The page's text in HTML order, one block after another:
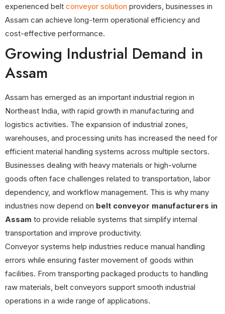
experienced belt conveyor solution providers, businesses in
Assam can achieve long-term operational efficiency and
cost-effective performance.
Growing Industrial Demand in
Assam
Assam has emerged as an important industrial region in
Northeast India, with rapid growth in manufacturing and
logistics activities. The expansion of industrial zones,
warehouses, and processing units has increased the need for
efficient material handling systems across multiple sectors.
Businesses dealing with heavy materials or high-volume
goods often face challenges related to transportation, labor
dependency, and workflow management. This is why many
industries now depend on belt conveyor manufacturers in
Assam to provide reliable systems that simplify internal
transportation and improve productivity.
Conveyor systems help industries reduce manual handling
errors while ensuring faster movement of goods within
facilities. From transporting packaged products to handling
raw materials, belt conveyors support smooth industrial
operations in a wide range of applications.